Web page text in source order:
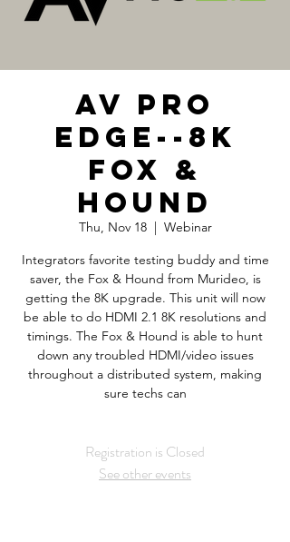
AV Pro
Edge--8K
Fox &
Hound
Thu, Nov 18
  |
Webinar
Integrators favorite testing buddy and time
saver, the Fox & Hound from Murideo, is
getting the 8K upgrade. This unit will now
be able to do HDMI 2.1 8K resolutions and
timings. The Fox & Hound is able to hunt
down any troubled HDMI/video issues
throughout a distributed system, making
sure techs can
Registration is Closed
See other events